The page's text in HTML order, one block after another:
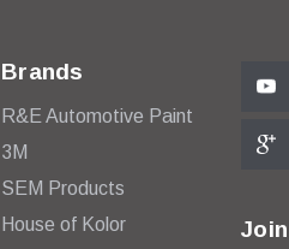
Brands
R&E Automotive Paint
3M
SEM Products
House of Kolor